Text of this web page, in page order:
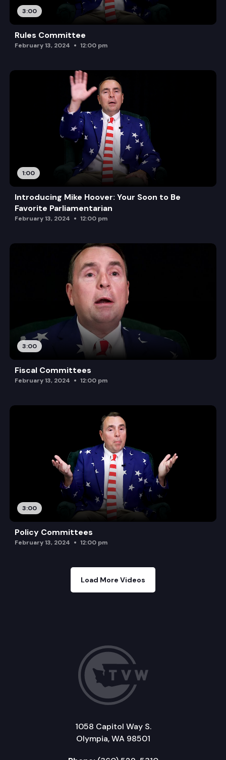
3:00
Rules Committee
February 13, 2024 12:00 pm
1:00
Introducing Mike Hoover: Your Soon to Be
Favorite Parliamentarian
February 13, 2024 12:00 pm
3:00
Fiscal Committees
February 13, 2024 12:00 pm
3:00
Policy Committees
February 13, 2024 12:00 pm
Load More Videos
1058 Capitol Way S.
Olympia, WA 98501